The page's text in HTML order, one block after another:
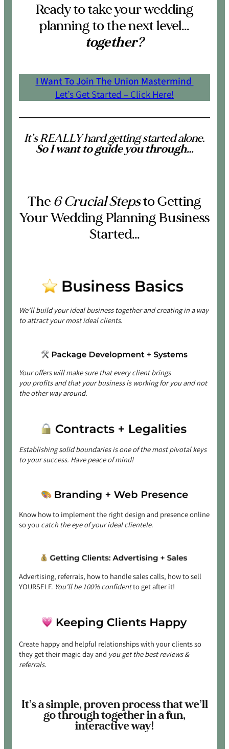
Ready to take your wedding
planning to the next level…
together?
I Want To Join The Union Mastermind
Let’s Get Started – Click Here!
It’s REALLY hard getting started alone.
SoI want to guide you through…
The 6 Crucial Stepsto Getting
Your Wedding Planning Business
Started…
We’ll build your ideal business together and creating in a way
to attract your most ideal clients.
Your offers will make sure that every client brings
you profits and that your business is working for youand not
the other way around.
Establishing solid boundaries is one of the most pivotal keys
to your success. Have peace of mind!
Know how to implement the right design and presence online
so you catch the eye of your ideal clientele.
Advertising, referrals, how to handle sales calls, how to sell
YOURSELF. You’ll be 100% confidentto get after it!
Create happy and helpful relationships with your clients so
they get their magic day and you get the best reviews &
referrals.
It’s a simple, proven process that we’ll
go through together in a fun,
interactive way!